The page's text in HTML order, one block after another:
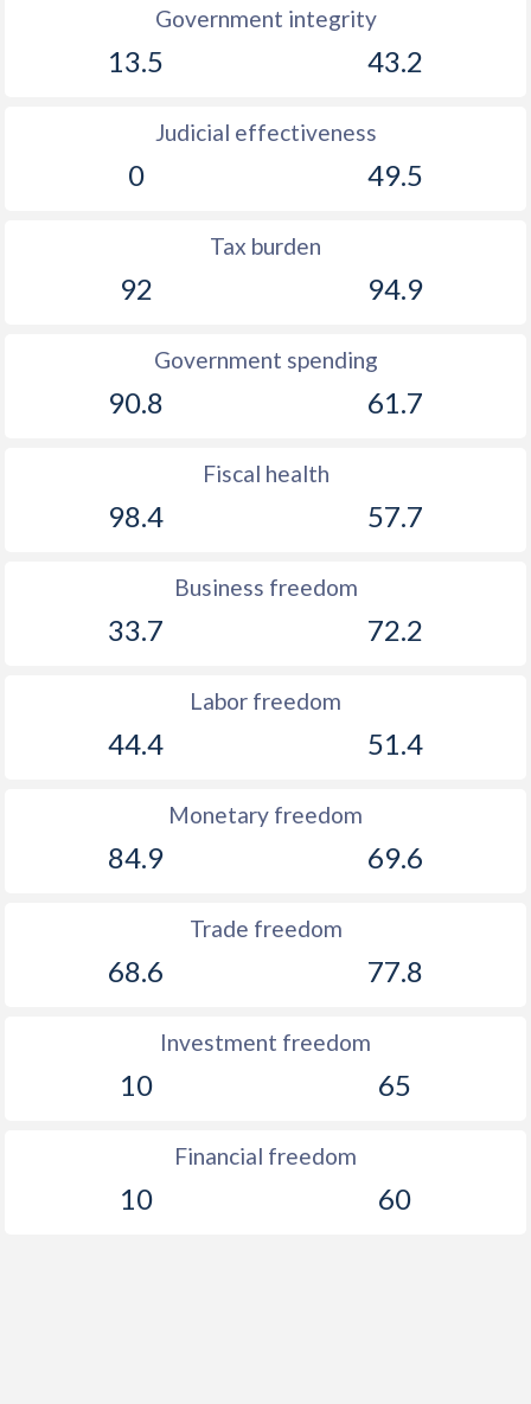
Government integrity
13.5 43.2
Judicial effectiveness
0 49.5
Tax burden
92 94.9
Government spending
90.8 61.7
Fiscal health
98.4 57.7
Business freedom
33.7 72.2
Labor freedom
44.4 51.4
Monetary freedom
84.9 69.6
Trade freedom
68.6 77.8
Investment freedom
10 65
Financial freedom
10 60